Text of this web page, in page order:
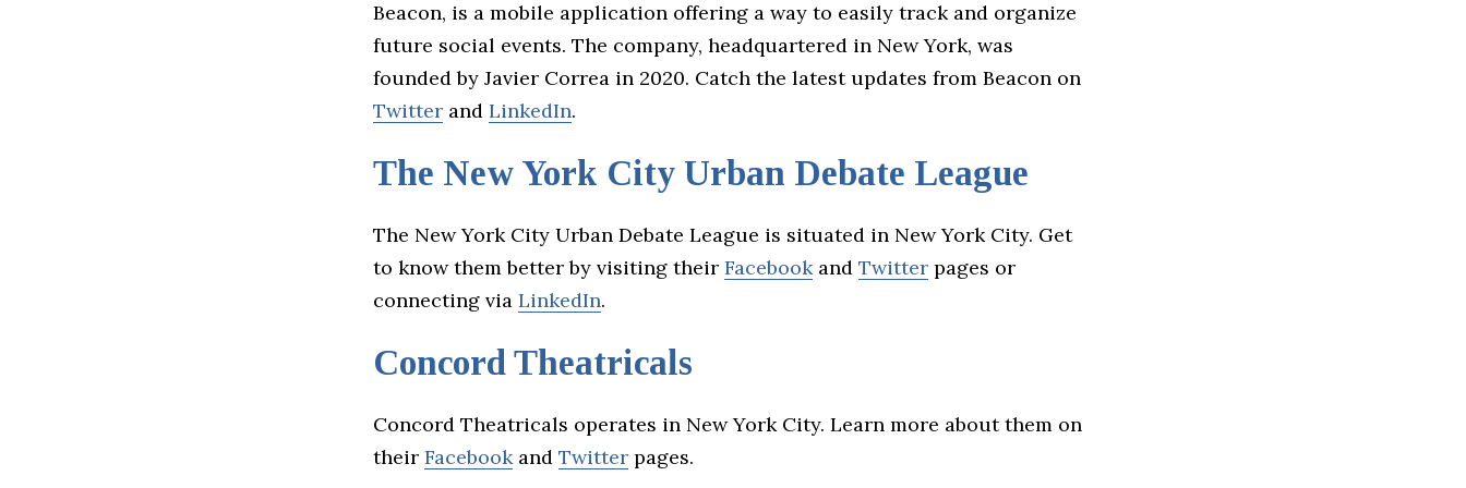
Beacon, is a mobile application offering a way to easily track and organize
future social events. The company, headquartered in New York, was
founded by Javier Correa in 2020. Catch the latest updates from Beacon on
Twitter and LinkedIn.
The New York City Urban Debate League
The New York City Urban Debate League is situated in New York City. Get
to know them better by visiting their Facebookand Twitter pages or
connecting via LinkedIn.
Concord Theatricals
Concord Theatricals operates in New York City. Learn more about them on
their Facebookand Twitter pages.